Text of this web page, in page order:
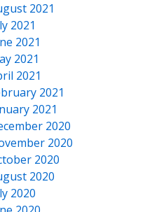
2021
2021
2021
2021
2021
2021
2021
2020
2020
2020
2020
2020